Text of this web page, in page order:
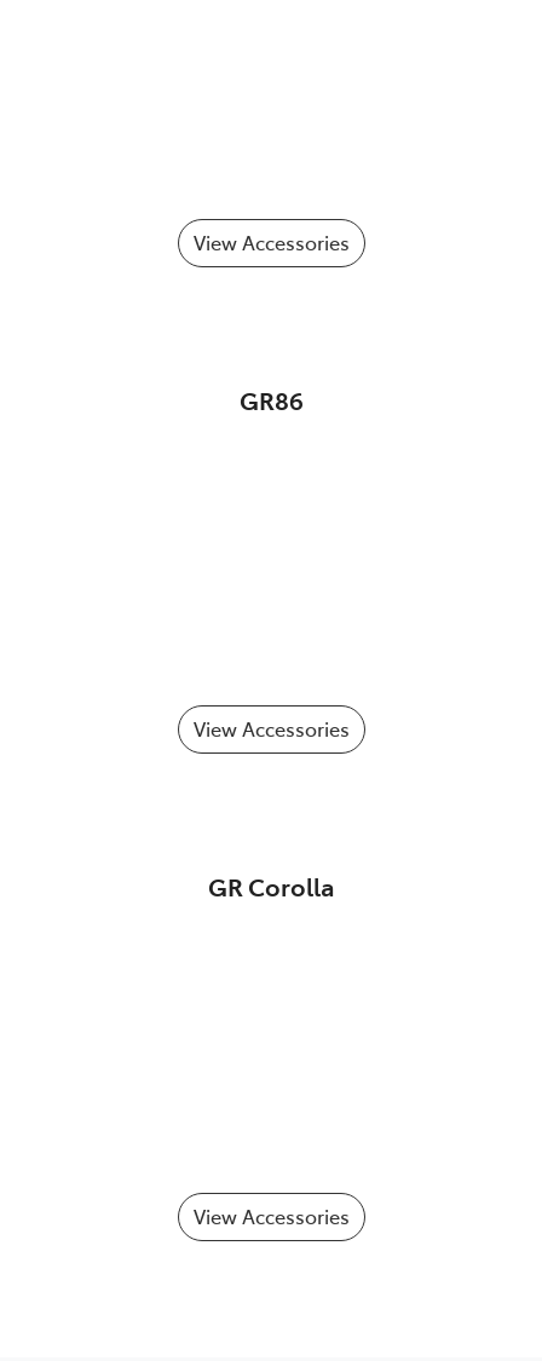
View Accessories
GR86
View Accessories
GR Corolla
View Accessories